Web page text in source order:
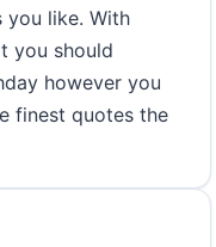
you like. With
you should
however you
finest quotes the